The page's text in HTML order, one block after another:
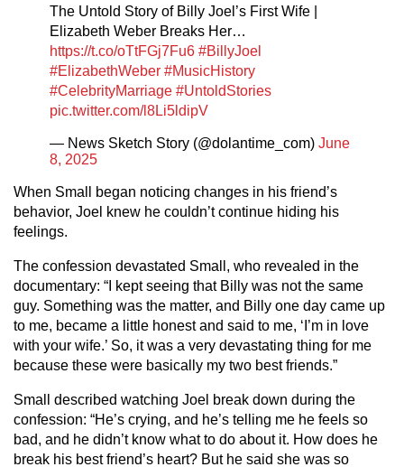
The Untold Story of Billy Joel’s First Wife |
Elizabeth Weber Breaks Her…
https://t.co/oTtFGj7Fu6 #BillyJoel
#ElizabethWeber #MusicHistory
#CelebrityMarriage #UntoldStories
pic.twitter.com/l8Li5ldipV
— News Sketch Story (@dolantime_com) June
8, 2025
When Small began noticing changes in his friend’s
behavior, Joel knew he couldn’t continue hiding his
feelings.
The confession devastated Small, who revealed in the
documentary: “I kept seeing that Billy was not the same
guy. Something was the matter, and Billy one day came up
to me, became a little honest and said to me, ‘I’m in love
with your wife.’ So, it was a very devastating thing for me
because these were basically my two best friends.”
Small described watching Joel break down during the
confession: “He’s crying, and he’s telling me he feels so
bad, and he didn’t know what to do about it. How does he
break his best friend’s heart? But he said she was so